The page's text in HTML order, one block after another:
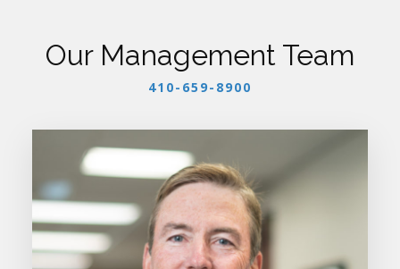
Our Management Team
410-659-8900